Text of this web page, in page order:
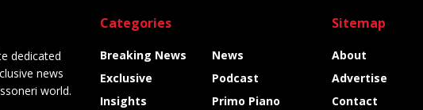
dedicated
news
world.
Categories
Breaking News
Exclusive
Insights
News
Podcast
Primo Piano
Sitemap
About
Advertise
Contact